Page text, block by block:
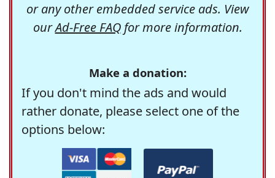
or any other embedded service ads. View
ourAd-Free FAQfor more information.
Make a donation:
If you don't mind the ads and would
rather donate, please select one of the
options below: